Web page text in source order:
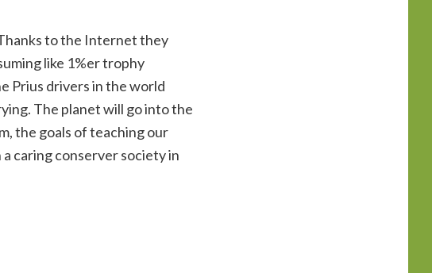
to the Internet they
like 1%er trophy
Prius drivers in the world
The planet will go into the
the goals of teaching our
caring conserver society in